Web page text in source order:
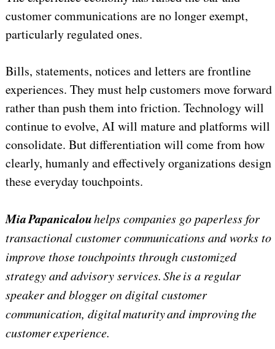
customer communications are no longer exempt,
particularly regulated ones.
Bills, statements, notices and letters are frontline
experiences. They must help customers move forward
rather than push them into friction. Technology will
continue to evolve, AI will mature and platforms will
consolidate. But differentiation will come from how
clearly, humanly and effectively organizations design
these everyday touchpoints.
Mia Papanicalouhelps companies go paperless for
transactional customer communications and works to
improve those touchpoints through customized
strategy and advisory services. She is a regular
speaker and blogger on digital customer
communication, digital maturity and improving the
customer experience.